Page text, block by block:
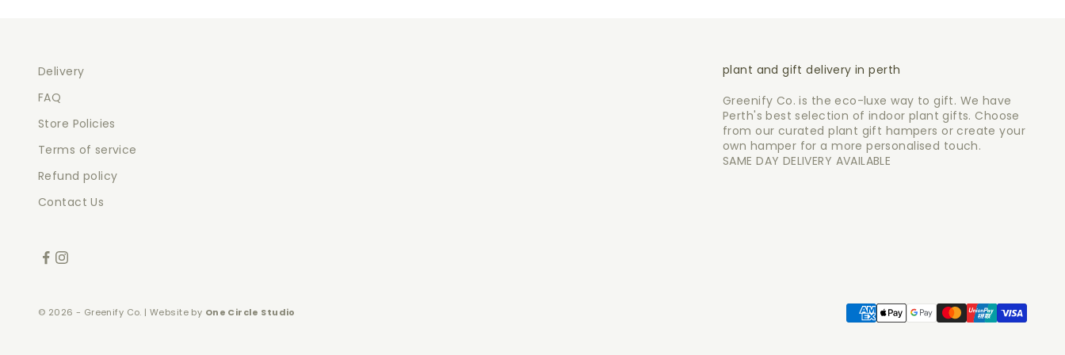
Delivery
FAQ
Store Policies
Terms of service
Refund policy
Contact Us
plant and gift delivery in perth
Greenify Co. is the eco-luxe way to gift. We have
Perth's best selection of indoor plant gifts. Choose
from our curated plant gift hampers or create your
own hamper for a more personalised touch.
SAME DAY DELIVERY AVAILABLE
© 2026 - Greenify Co. | Website by One Circle Studio